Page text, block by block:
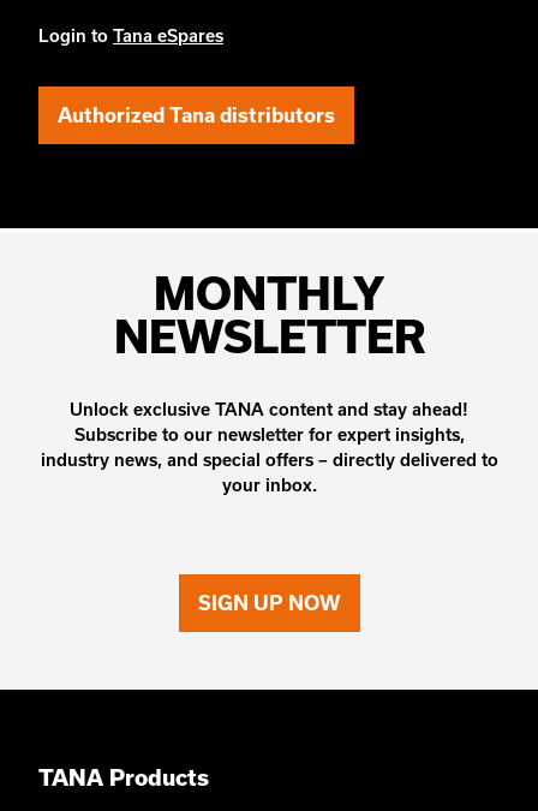
Login to Tana eSpares
Authorized Tana distributors
MONTHLY
NEWSLETTER
Unlock exclusive TANA content and stay ahead!
Subscribe to our newsletter for expert insights,
industry news, and special offers – directly delivered to
your inbox.
SIGN UP NOW
TANA Products